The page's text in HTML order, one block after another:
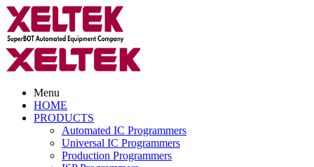
Menu
HOME
PRODUCTS
Automated IC Programmers
Universal IC Programmers
Production Programmers